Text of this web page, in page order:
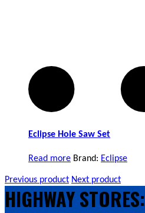
Eclipse Hole Saw Set
Read more Brand: Eclipse
Previous product Next product
HIGHWAY STORES: